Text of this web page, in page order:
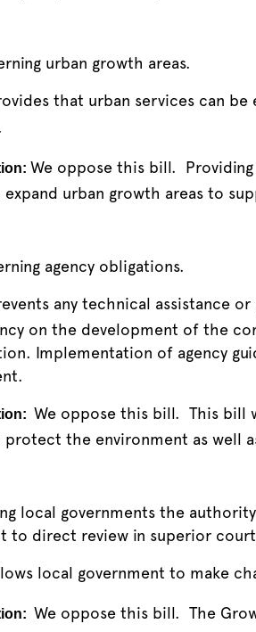
urban growth areas.
that urban services can
We oppose this bill.
urban growth areas to
agency obligations.
any technical assistance
on the development of the
Implementation of agency
We oppose this bill. This bill
the environment as well
local governments the
to direct review in superior
local government to make
We oppose this bill. The